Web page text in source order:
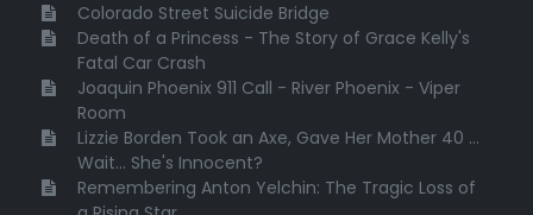
Colorado Street Suicide Bridge
Death of a Princess - The Story of Grace Kelly's
Fatal Car Crash
Joaquin Phoenix 911 Call - River Phoenix - Viper
Room
Lizzie Borden Took an Axe, Gave Her Mother 40 ...
Wait... She's Innocent?
Remembering Anton Yelchin: The Tragic Loss of